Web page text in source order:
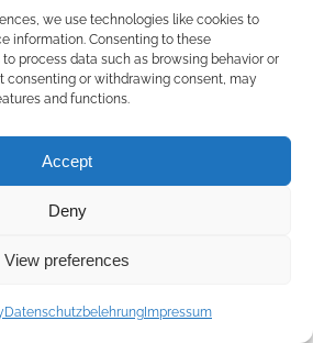
we use technologies like cookies to
information. Consenting to these
process data such as browsing behavior or
consenting or withdrawing consent, may
and functions.
Accept
Deny
View preferences
Datenschutzbelehrung Impressum
© 2026 by ACCU DENT
by